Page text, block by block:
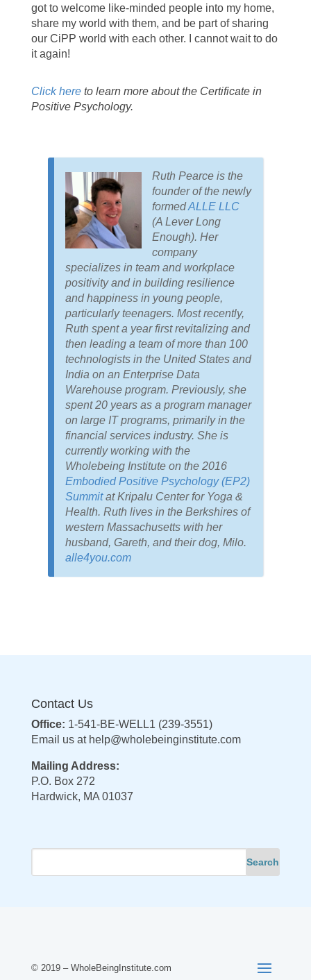
got to welcome like-minded people into my home,
share my world with them, and be part of sharing
our CiPP world with each other. I cannot wait to do
it again!
Click hereto learn more about the Certificate in
Positive Psychology.
Ruth Pearce is the
founder of the newly
formedALLE LLC
(A Lever Long
Enough). Her
company
specializes in team and workplace
positivity and in building resilience
and happiness in young people,
particularly teenagers. Most recently,
Ruth spent a year first revitalizing and
then leading a team of more than 100
technologists in the United States and
India on an Enterprise Data
Warehouse program. Previously, she
spent 20 years as a program manager
on large IT programs, primarily in the
financial services industry. She is
currently working with the
Wholebeing Institute on the 2016
Embodied Positive Psychology (EP2)
Summitat Kripalu Center for Yoga &
Health. Ruth lives in the Berkshires of
western Massachusetts with her
husband, Gareth, and their dog, Milo.
alle4you.com
Contact Us
Office: 1-541-BE-WELL1 (239-3551)
Email us at help@wholebeinginstitute.com
Mailing Address:
P.O. Box 272
Hardwick, MA 01037
© 2019 – WholeBeingInstitute.com